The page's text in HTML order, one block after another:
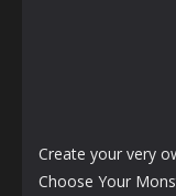
Create your very
Choose Your